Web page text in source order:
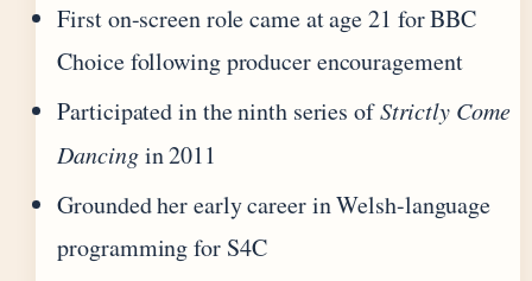
First on-screen role came at age 21 for BBC
Choice following producer encouragement
Participated in the ninth series ofStrictly Come
Dancingin 2011
Grounded her early career in Welsh-language
programming for S4C